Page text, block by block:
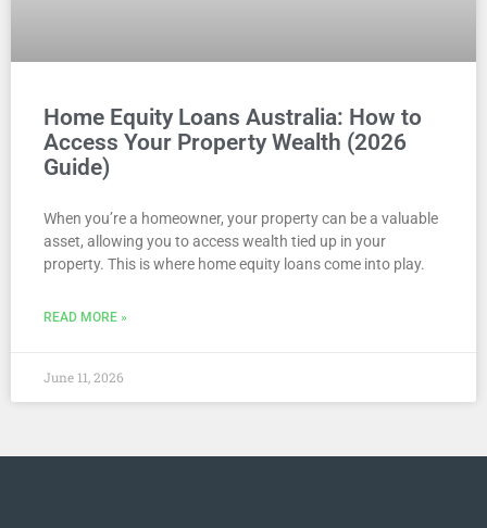
Home Equity Loans Australia: How to
Access Your Property Wealth (2026
Guide)
When you’re a homeowner, your property can be a valuable
asset, allowing you to access wealth tied up in your
property. This is where home equity loans come into play.
READ MORE »
June 11, 2026